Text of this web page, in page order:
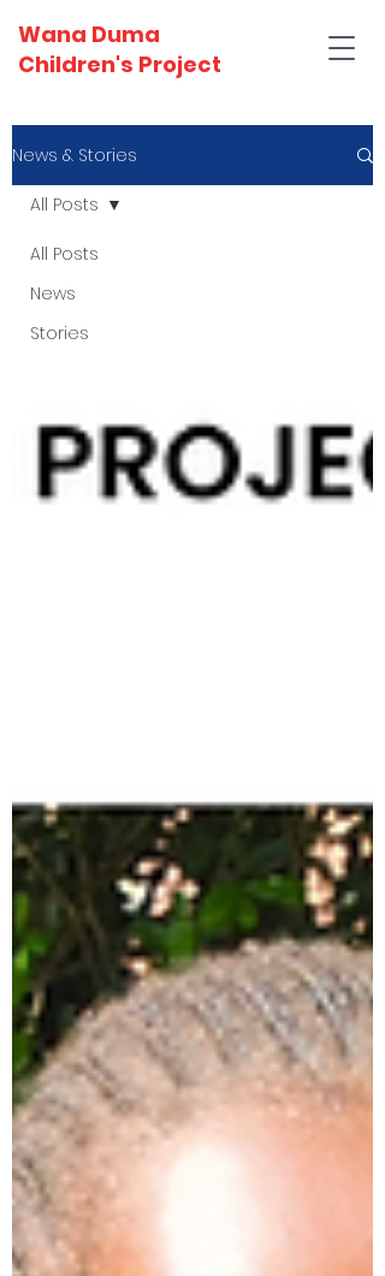
Wana Duma
Children's Project
News & Stories
All Posts
News
Stories
All Posts